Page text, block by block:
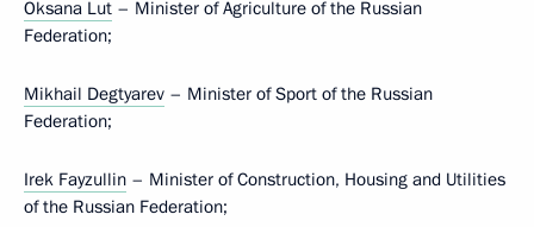
Oksana Lut – Minister of Agriculture of the Russian
Federation;
Mikhail Degtyarev – Minister of Sport of the Russian
Federation;
Irek Fayzullin – Minister of Construction, Housing and Utilities
of the Russian Federation;